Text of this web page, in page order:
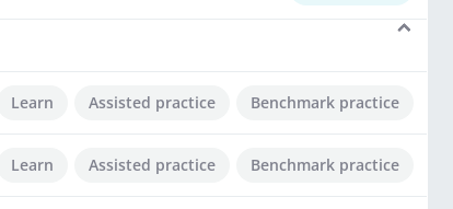
Learn Assisted practice Benchmark practice
Learn Assisted practice Benchmark practice